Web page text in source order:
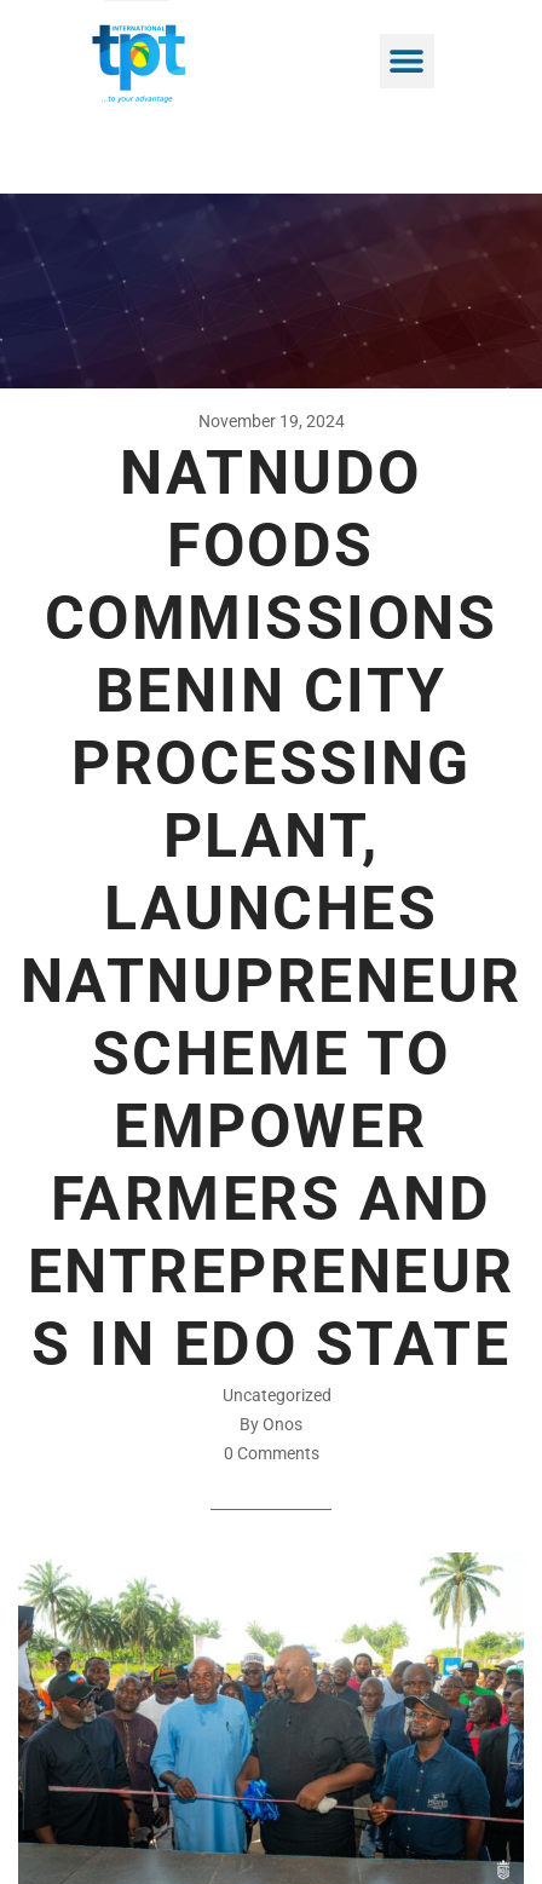
November 19, 2024
NATNUDO
FOODS
COMMISSIONS
BENIN CITY
PROCESSING
PLANT,
LAUNCHES
NATNUPRENEUR
SCHEME TO
EMPOWER
FARMERS AND
ENTREPRENEUR
S IN EDO STATE
Uncategorized
By Onos
0 Comments